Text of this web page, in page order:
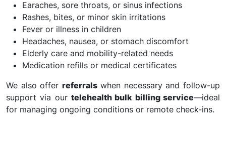
Earaches, sore throats, or sinus infections
Rashes, bites, or minor skin irritations
Fever or illness in children
Headaches, nausea, or stomach discomfort
Elderly care and mobility-related needs
Medication refills or medical certificates
We also offer referralswhen necessary and follow-up
support via our telehealth bulk billing service—ideal
for managing ongoing conditions or remote check-ins.